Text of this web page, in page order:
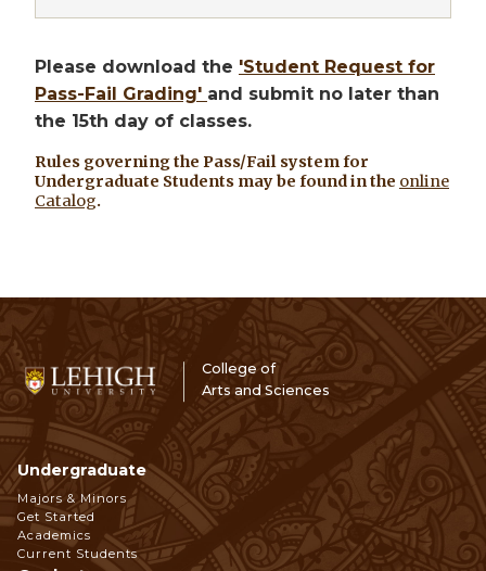
Please download the 'Student Request for
Pass-Fail Grading' and submit no later than
the 15th day of classes.
Rules governing the Pass/Fail system for
Undergraduate Students may be found in the online
Catalog.
College of
Arts and Sciences
Footer
Navigation
Undergraduate
Majors & Minors
Get Started
Academics
Current Students